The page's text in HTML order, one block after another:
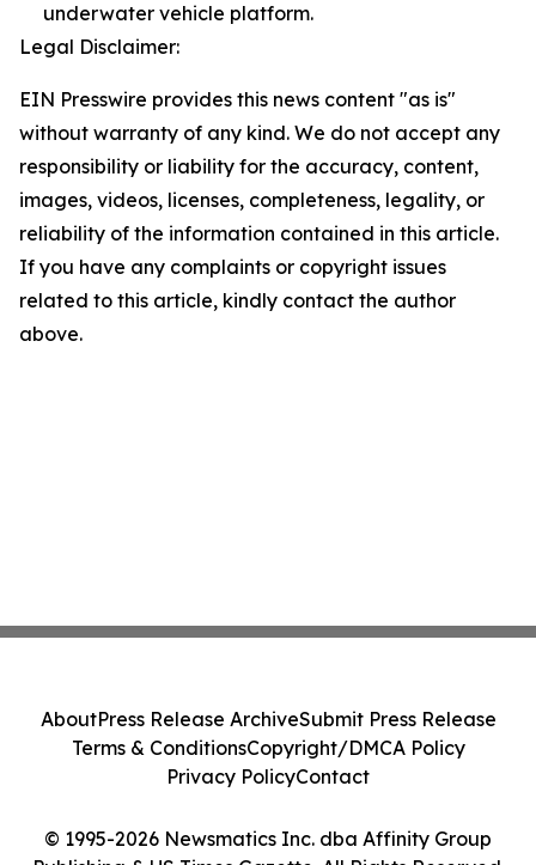
underwater vehicle platform.
Legal Disclaimer:
EIN Presswire provides this news content "as is"
without warranty of any kind. We do not accept any
responsibility or liability for the accuracy, content,
images, videos, licenses, completeness, legality, or
reliability of the information contained in this article.
If you have any complaints or copyright issues
related to this article, kindly contact the author
above.
© 1995-2026 Newsmatics Inc. dba Affinity Group
AboutPress Release ArchiveSubmit Press Release
Terms & ConditionsCopyright/DMCA Policy
Privacy PolicyContact